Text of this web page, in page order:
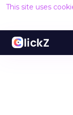
This site uses